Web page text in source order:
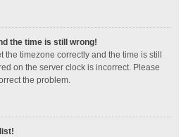
the time is still wrong!
the timezone correctly and the time is still
on the server clock is incorrect. Please
the problem.